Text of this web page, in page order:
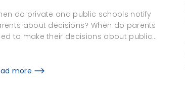
do private and public schools notify
about decisions? When do parents
to make their decisions about public…
more